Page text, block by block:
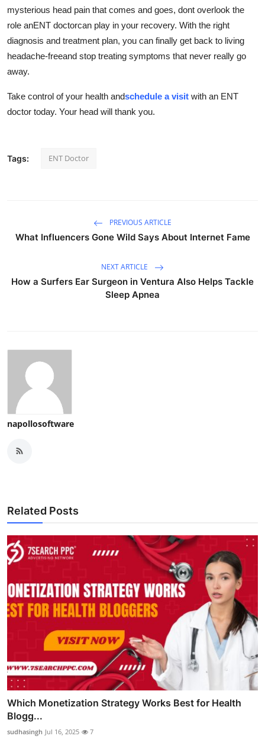
mysterious head pain that comes and goes, dont overlook the
role anENT doctorcan play in your recovery. With the right
diagnosis and treatment plan, you can finally get back to living
headache-freeand stop treating symptoms that never really go
away.
Take control of your health andschedule a visit with an ENT
doctor today. Your head will thank you.
Tags: ENT Doctor
PREVIOUS ARTICLE
What Influencers Gone Wild Says About Internet Fame
NEXT ARTICLE
How a Surfers Ear Surgeon in Ventura Also Helps Tackle
Sleep Apnea
napollosoftware
Related Posts
Which Monetization Strategy Works Best for Health
Blogg...
sudhasingh Jul 16, 2025 7